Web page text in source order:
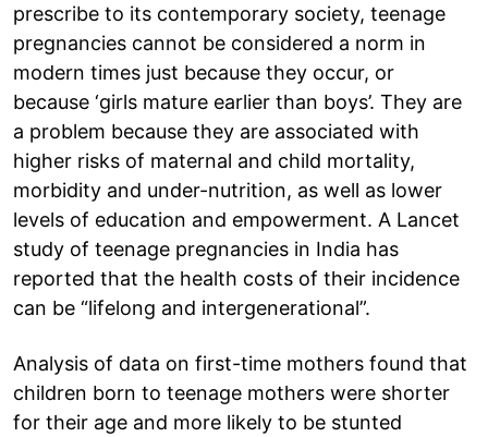
prescribe to its contemporary society, teenage
pregnancies cannot be considered a norm in
modern times just because they occur, or
because ‘girls mature earlier than boys’. They are
a problem because they are associated with
higher risks of maternal and child mortality,
morbidity and under-nutrition, as well as lower
levels of education and empowerment. A Lancet
study of teenage pregnancies in India has
reported that the health costs of their incidence
can be “lifelong and intergenerational”.
Analysis of data on first-time mothers found that
children born to teenage mothers were shorter
for their age and more likely to be stunted